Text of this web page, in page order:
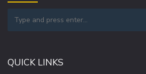
QUICK LINKS